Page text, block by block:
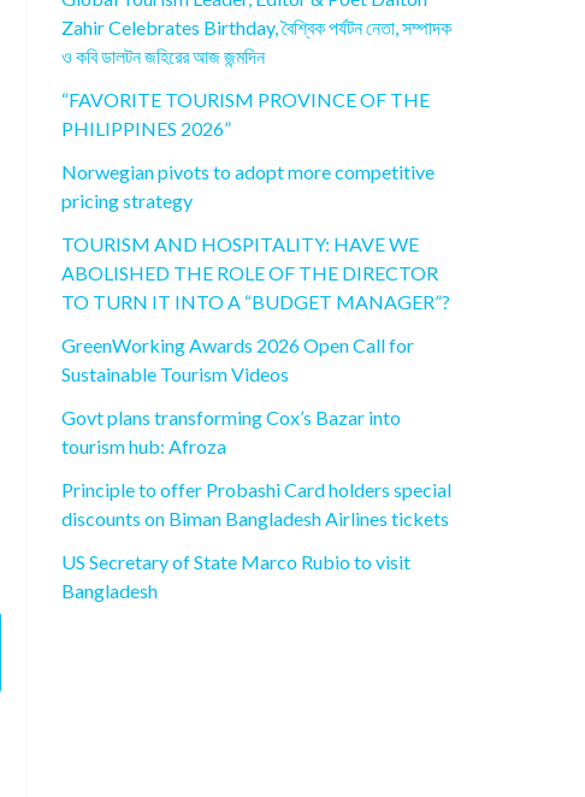
Zahir Celebrates Birthday, বৈশ্বিক পর্যটন নেতা, সম্পাদক
ও কবি ডালটন জহিরের আজ জন্মদিন
“FAVORITE TOURISM PROVINCE OF THE
PHILIPPINES 2026”
Norwegian pivots to adopt more competitive
pricing strategy
TOURISM AND HOSPITALITY: HAVE WE
ABOLISHED THE ROLE OF THE DIRECTOR
TO TURN IT INTO A “BUDGET MANAGER”?
GreenWorking Awards 2026 Open Call for
Sustainable Tourism Videos
Govt plans transforming Cox’s Bazar into
tourism hub: Afroza
Principle to offer Probashi Card holders special
discounts on Biman Bangladesh Airlines tickets
US Secretary of State Marco Rubio to visit
Bangladesh